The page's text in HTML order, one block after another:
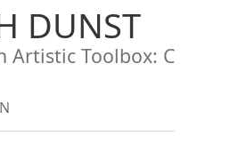
DUNST
Artistic Toolbox: C